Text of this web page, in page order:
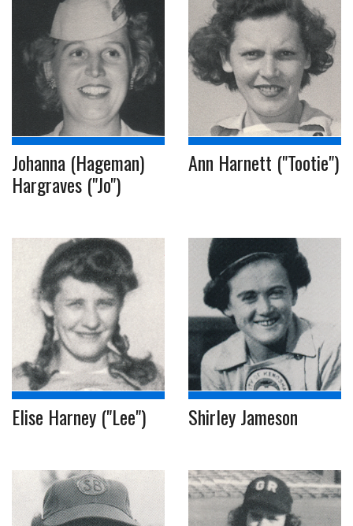
Johanna (Hageman)
Hargraves ("Jo")
Ann Harnett ("Tootie")
Elise Harney ("Lee") Shirley Jameson